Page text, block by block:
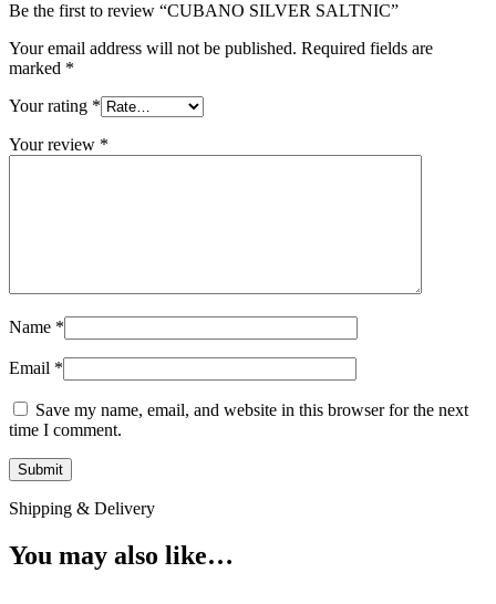
Be the first to review “CUBANO SILVER SALTNIC”
Your email address will not be published. Required fields are
marked *
Your rating *
Your review *
Name *
Email *
Save my name, email, and website in this browser for the next
time I comment.
Shipping & Delivery
You may also like…